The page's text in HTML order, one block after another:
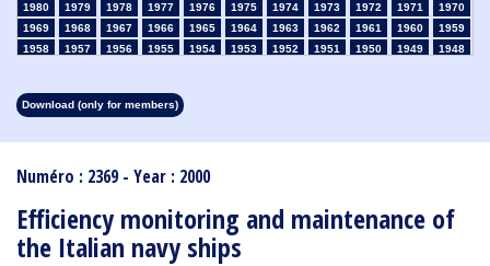
Numéro : 2369 - Year : 2000
Efficiency monitoring and maintenance of
the Italian navy ships
1980
1979 1978 1977 1976 1975 1974 1973 1972 1971
1970
1969
1968 1967 1966 1965 1964 1963 1962 1961 1960
1959
1958
1957 1956 1955 1954 1953 1952 1951 1950 1949
1948
1913
1912 1911 1910
Download (only for members)